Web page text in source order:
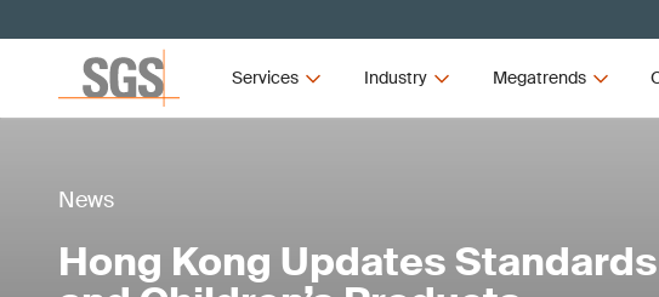
Services Industry Megatrends
News
Hong Kong Updates